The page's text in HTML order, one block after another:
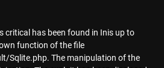
critical has been found in Inis up to
function of the file
Sqlite.php. The manipulation of the